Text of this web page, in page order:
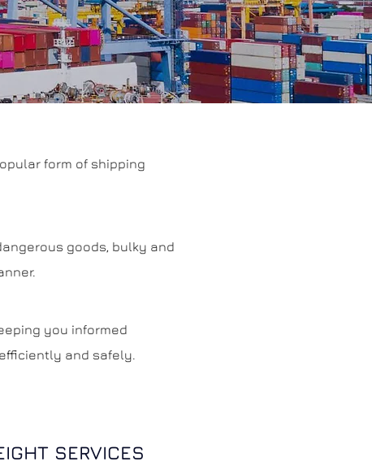
form of shipping
goods, bulky and
you informed
and safely.
SERVICES